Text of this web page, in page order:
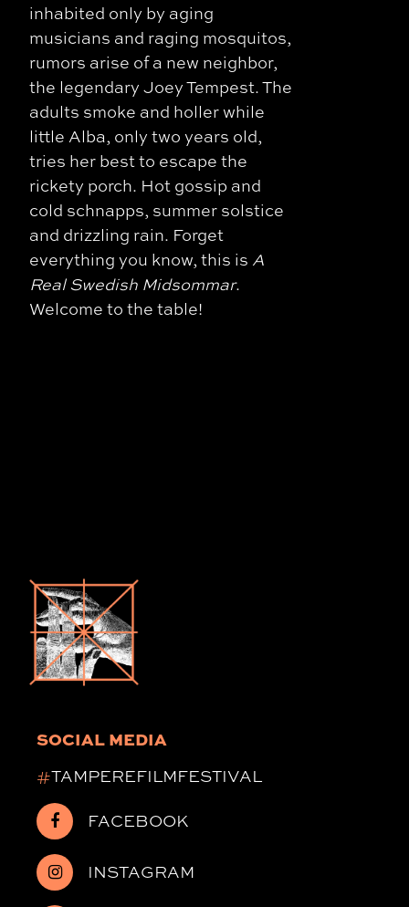
inhabited only by aging
musicians and raging mosquitos,
rumors arise of a new neighbor,
the legendary Joey Tempest. The
adults smoke and holler while
little Alba, only two years old,
tries her best to escape the
rickety porch. Hot gossip and
cold schnapps, summer solstice
and drizzling rain. Forget
everything you know, this is A
Real Swedish Midsommar.
Welcome to the table!
SOCIAL MEDIA
#TAMPEREFILMFESTIVAL
FACEBOOK
INSTAGRAM